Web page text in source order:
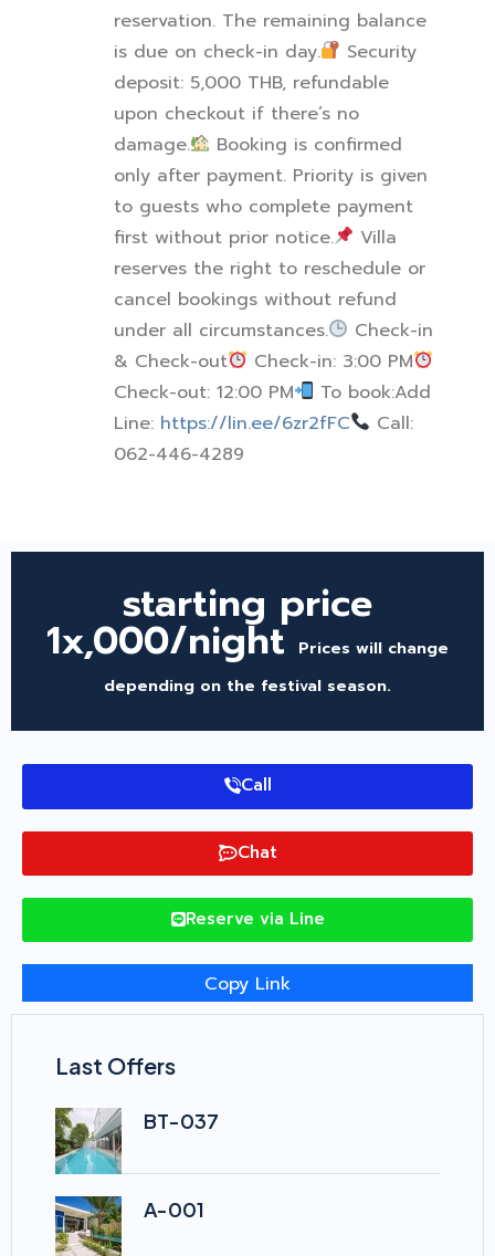
reservation. The remaining balance
is due on check-in day.
Security
deposit: 5,000 THB, refundable
upon checkout if there’s no
damage.
Booking is confirmed
only after payment. Priority is given
to guests who complete payment
first without prior notice.
Villa
reserves the right to reschedule or
cancel bookings without refund
under all circumstances.
Check-in
& Check-out
Check-in: 3:00 PM
Check-out: 12:00 PM
To book:Add
Line: https://lin.ee/6zr2fFC
Call:
062-446-4289
starting price
1x,000/night Prices will change
depending on the festival season.
Call
Chat
Reserve via Line
Copy Link
Last Offers
BT-037
A-001